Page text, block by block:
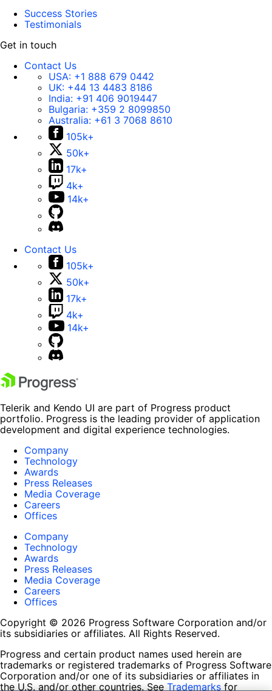
Success Stories
Testimonials
Get in touch
Contact Us
USA: +1 888 679 0442
UK: +44 13 4483 8186
India: +91 406 9019447
Bulgaria: +359 2 8099850
Australia: +61 3 7068 8610
105k+
50k+
17k+
4k+
14k+
Contact Us
105k+
50k+
17k+
4k+
14k+
Telerik and Kendo UI are part of Progress product
portfolio. Progress is the leading provider of application
development and digital experience technologies.
Company
Technology
Awards
Press Releases
Media Coverage
Careers
Offices
Company
Technology
Awards
Press Releases
Media Coverage
Careers
Offices
Copyright © 2026 Progress Software Corporation and/or
its subsidiaries or affiliates. All Rights Reserved.
Progress and certain product names used herein are
trademarks or registered trademarks of Progress Software
Corporation and/or one of its subsidiaries or affiliates in
the U.S. and/or other countries. See Trademarks for